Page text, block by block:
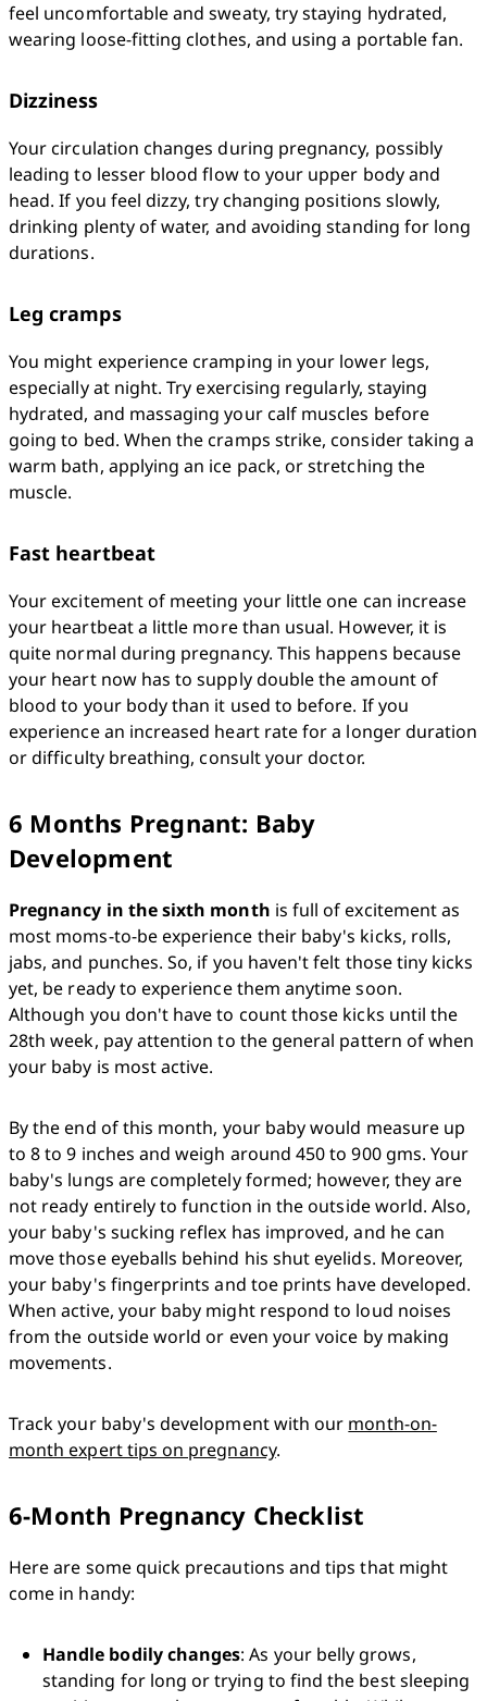
feel uncomfortable and sweaty, try staying hydrated,
wearing loose-fitting clothes, and using a portable fan.
Dizziness
Your circulation changes during pregnancy, possibly
leading to lesser blood flow to your upper body and
head. If you feel dizzy, try changing positions slowly,
drinking plenty of water, and avoiding standing for long
durations.
Leg cramps
You might experience cramping in your lower legs,
especially at night. Try exercising regularly, staying
hydrated, and massaging your calf muscles before
going to bed. When the cramps strike, consider taking a
warm bath, applying an ice pack, or stretching the
muscle.
Fast heartbeat
Your excitement of meeting your little one can increase
your heartbeat a little more than usual. However, it is
quite normal during pregnancy. This happens because
your heart now has to supply double the amount of
blood to your body than it used to before. If you
experience an increased heart rate for a longer duration
or difficulty breathing, consult your doctor.
6 Months Pregnant: Baby
Development
Pregnancy in the sixth month is full of excitement as
most moms-to-be experience their baby's kicks, rolls,
jabs, and punches. So, if you haven't felt those tiny kicks
yet, be ready to experience them anytime soon.
Although you don't have to count those kicks until the
28th week, pay attention to the general pattern of when
your baby is most active.
By the end of this month, your baby would measure up
to 8 to 9 inches and weigh around 450 to 900 gms. Your
baby's lungs are completely formed; however, they are
not ready entirely to function in the outside world. Also,
your baby's sucking reflex has improved, and he can
move those eyeballs behind his shut eyelids. Moreover,
your baby's fingerprints and toe prints have developed.
When active, your baby might respond to loud noises
from the outside world or even your voice by making
movements.
Track your baby's development with our month-on-
month expert tips on pregnancy.
6-Month Pregnancy Checklist
Here are some quick precautions and tips that might
come in handy:
Handle bodily changes: As your belly grows,
standing for long or trying to find the best sleeping